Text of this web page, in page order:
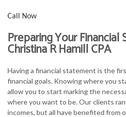
Call Now
Preparing Your
Christina R Hamill CPA
Having a financial statement is the
financial goals. Knowing where you
allow you to start marking the
where you want to be. Our clients
incomes, but all have benefited from